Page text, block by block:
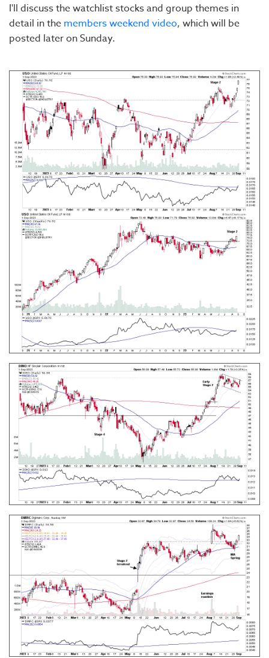
I'll discuss the watchlist stocks and group themes in
detail in the members weekend video, which will be
posted later on Sunday.